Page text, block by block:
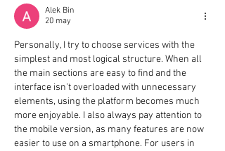
Alek Bin
20 may
Personally, I try to choose services with the
simplest and most logical structure. When all
the main sections are easy to find and the
interface isn't overloaded with unnecessary
elements, using the platform becomes much
more enjoyable. I also always pay attention to
the mobile version, as many features are now
easier to use on a smartphone. For users in